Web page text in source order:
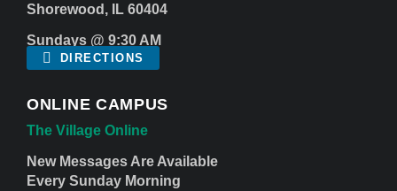
Shorewood, IL 60404
Sundays @ 9:30 AM
DIRECTIONS
ONLINE CAMPUS
The Village Online
New Messages Are Available
Every Sunday Morning